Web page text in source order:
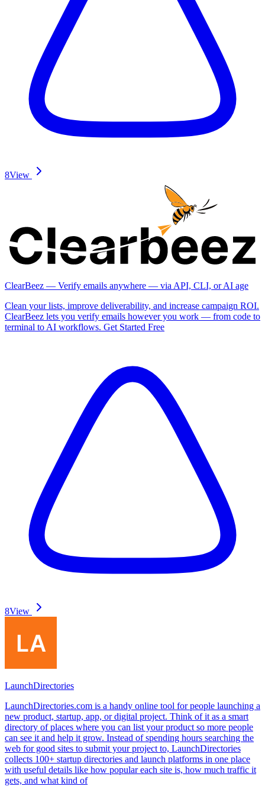
8View
ClearBeez — Verify emails anywhere — via API, CLI, or AI age
Clean your lists, improve deliverability, and increase campaign ROI.
ClearBeez lets you verify emails however you work — from code to
terminal to AI workflows. Get Started Free
8View
LaunchDirectories
LaunchDirectories.com is a handy online tool for people launching a
new product, startup, app, or digital project. Think of it as a smart
directory of places where you can list your product so more people
can see it and help it grow. Instead of spending hours searching the
web for good sites to submit your project to, LaunchDirectories
collects 100+ startup directories and launch platforms in one place
with useful details like how popular each site is, how much traffic it
gets, and what kind of